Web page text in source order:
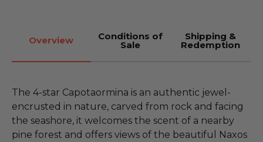
Overview Conditions of
Sale
Shipping &
Redemption
The 4-star Capotaormina is an authentic jewel-
encrusted in nature, carved from rock and facing
the seashore, it welcomes the scent of a nearby
pine forest and offers views of the beautiful Naxos